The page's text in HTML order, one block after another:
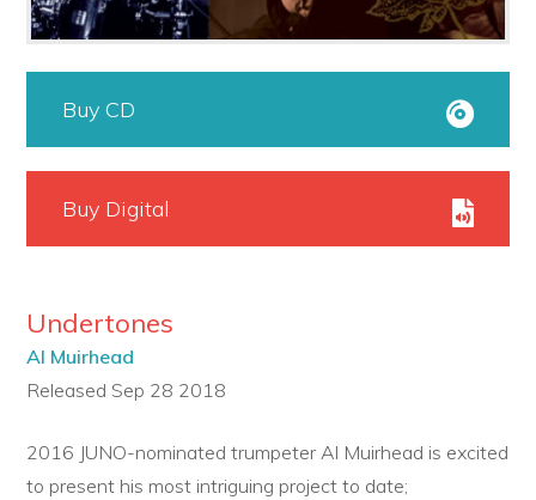
Buy CD
Buy Digital
Undertones
Al Muirhead
Released Sep 28 2018
2016 JUNO-nominated trumpeter Al Muirhead is excited
to present his most intriguing project to date;